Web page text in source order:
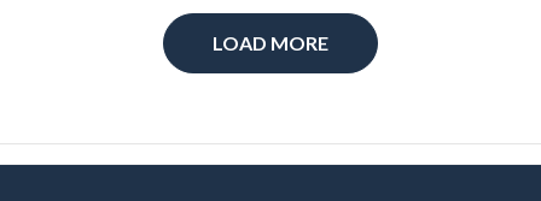
LOAD MORE